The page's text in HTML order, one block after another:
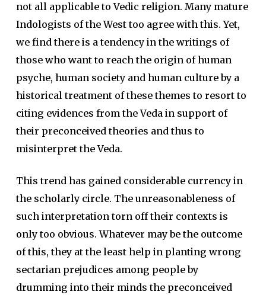
not all applicable to Vedic religion. Many mature
Indologists of the West too agree with this. Yet,
we find there is a tendency in the writings of
those who want to reach the origin of human
psyche, human society and human culture by a
historical treatment of these themes to resort to
citing evidences from the Veda in support of
their preconceived theories and thus to
misinterpret the Veda.
This trend has gained considerable currency in
the scholarly circle. The unreasonableness of
such interpretation torn off their contexts is
only too obvious. Whatever may be the outcome
of this, they at the least help in planting wrong
sectarian prejudices among people by
drumming into their minds the preconceived